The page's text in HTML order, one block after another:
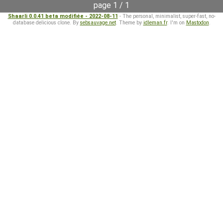
page 1 / 1
Shaarli 0.0.41 beta modifiée - 2022-08-11 - The personal, minimalist, super-fast, no-
database delicious clone. By sebsauvage.net. Theme by idleman.fr. I'm on Mastodon.